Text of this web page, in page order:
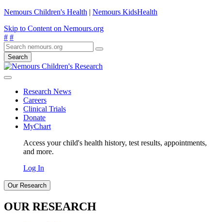
Nemours Children's Health | Nemours KidsHealth
Skip to Content on Nemours.org
# #
Search
Research News
Careers
Clinical Trials
Donate
MyChart
Access your child's health history, test results, appointments,
and more.
Log In
Our Research
OUR RESEARCH